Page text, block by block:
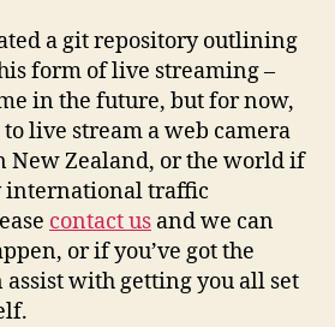
a git repository outlining
form of live streaming –
in the future, but for now,
live stream a web camera
New Zealand, or the world if
international traffic
contact us and we can
or if you’ve got the
assist with getting you all set